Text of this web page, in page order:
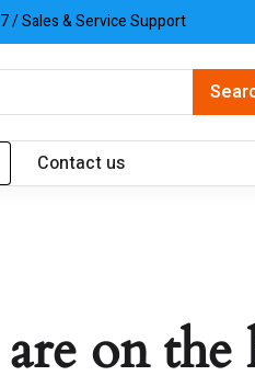
/ Sales & Service Support
Contact us
on